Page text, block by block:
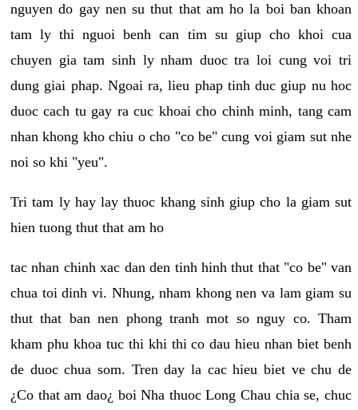
nguyen do gay nen su thut that am ho la boi ban khoan
tam ly thi nguoi benh can tim su giup cho khoi cua
chuyen gia tam sinh ly nham duoc tra loi cung voi tri
dung giai phap. Ngoai ra, lieu phap tinh duc giup nu hoc
duoc cach tu gay ra cuc khoai cho chinh minh, tang cam
nhan khong kho chiu o cho "co be" cung voi giam sut nhe
noi so khi "yeu".
Tri tam ly hay lay thuoc khang sinh giup cho la giam sut
hien tuong thut that am ho
tac nhan chinh xac dan den tinh hinh thut that "co be" van
chua toi dinh vi. Nhung, nham khong nen va lam giam su
thut that ban nen phong tranh mot so nguy co. Tham
kham phu khoa tuc thi khi thi co dau hieu nhan biet benh
de duoc chua som. Tren day la cac hieu biet ve chu de
¿Co that am dao¿ boi Nha thuoc Long Chau chia se, chuc